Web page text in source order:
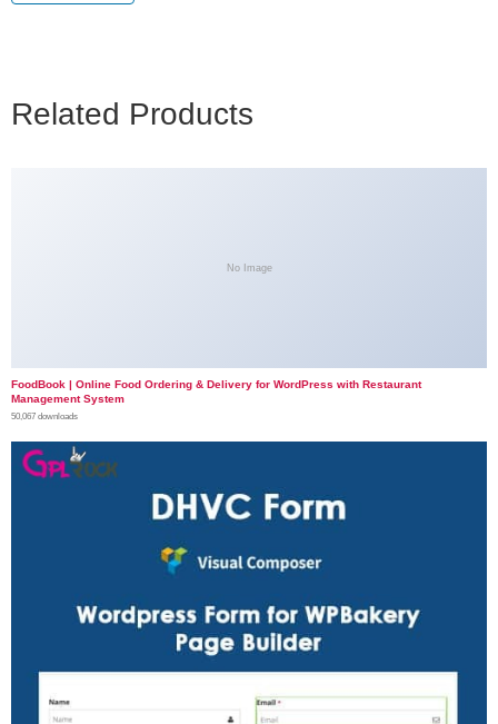
Related Products
No Image
FoodBook | Online Food Ordering & Delivery for WordPress with Restaurant
Management System
50,067 downloads